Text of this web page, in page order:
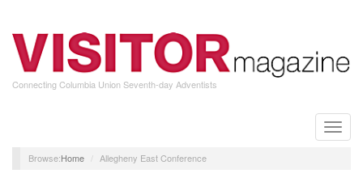
main
content
Connecting Columbia Union Seventh-day Adventists
Toggle
Home Allegheny East Conference